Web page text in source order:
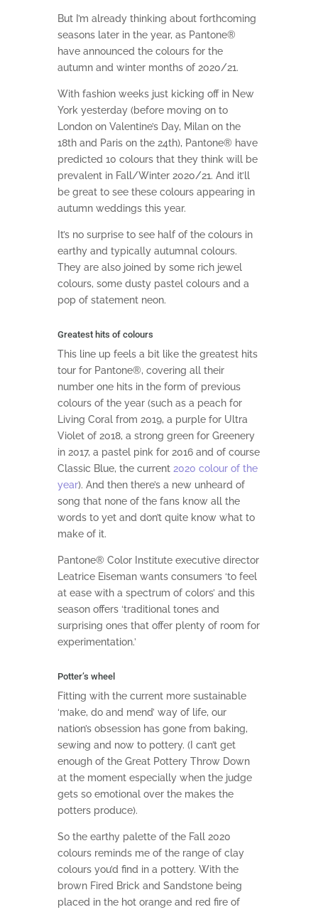
But I’m already thinking about forthcoming
seasons later in the year, as Pantone®
have announced the colours for the
autumn and winter months of 2020/21.
With fashion weeks just kicking off in New
York yesterday (before moving on to
London on Valentine’s Day, Milan on the
18th and Paris on the 24th), Pantone® have
predicted 10 colours that they think will be
prevalent in Fall/Winter 2020/21. And it’ll
be great to see these colours appearing in
autumn weddings this year.
It’s no surprise to see half of the colours in
earthy and typically autumnal colours.
They are also joined by some rich jewel
colours, some dusty pastel colours and a
pop of statement neon.
Greatest hits of colours
This line up feels a bit like the greatest hits
tour for Pantone®, covering all their
number one hits in the form of previous
colours of the year (such as a peach for
Living Coral from 2019, a purple for Ultra
Violet of 2018, a strong green for Greenery
in 2017, a pastel pink for 2016 and of course
Classic Blue, the current 2020 colour of the
year). And then there’s a new unheard of
song that none of the fans know all the
words to yet and don’t quite know what to
make of it.
Pantone® Color Institute executive director
Leatrice Eiseman wants consumers ‘to feel
at ease with a spectrum of colors’ and this
season offers ‘traditional tones and
surprising ones that offer plenty of room for
experimentation.’
Potter’s wheel
Fitting with the current more sustainable
‘make, do and mend’ way of life, our
nation’s obsession has gone from baking,
sewing and now to pottery. (I can’t get
enough of the Great Pottery Throw Down
at the moment especially when the judge
gets so emotional over the makes the
potters produce).
So the earthy palette of the Fall 2020
colours reminds me of the range of clay
colours you’d find in a pottery. With the
brown Fired Brick and Sandstone being
placed in the hot orange and red fire of